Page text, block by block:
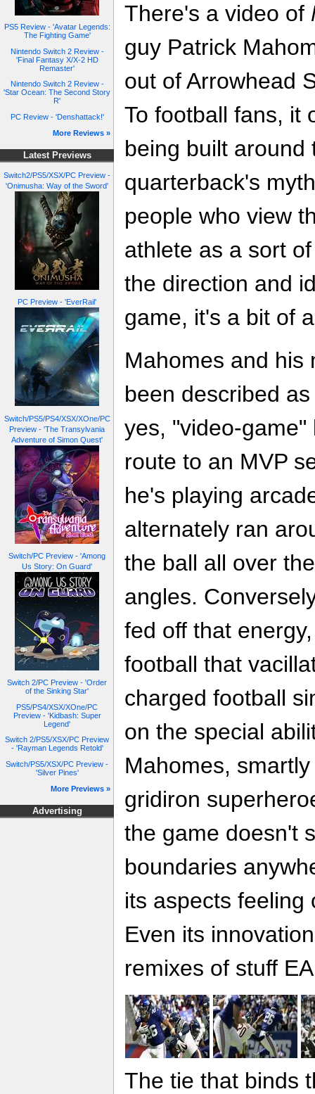
PS5 Review - 'Avatar Legends:
The Fighting Game'
Nintendo Switch 2 Review -
'Final Fantasy X/X-2 HD
Remaster'
Nintendo Switch 2 Review -
'Star Ocean: The Second Story
R'
PC Review - 'Denshattack!'
More Reviews »
Latest Previews
Switch2/PS5/XSX/PC Preview -
'Onimusha: Way of the Sword'
PC Preview - 'EverRail'
Switch/PS5/PS4/XSX/XOne/PC
Preview - 'The Transylvania
Adventure of Simon Quest'
Switch/PC Preview - 'Among
Us Story: On Guard'
Switch 2/PC Preview - 'Order
of the Sinking Star'
PS5/PS4/XSX/XOne/PC
Preview - 'Kidbash: Super
Legend'
Switch 2/PS5/XSX/PC Preview
- 'Rayman Legends Retold'
Switch/PS5/XSX/PC Preview -
'Silver Pines'
More Previews »
Advertising
There's a video of
guy Patrick
out of Arrowhead
To football fans, it
being built around
quarterback's
people who view
athlete as a sort
the direction and
game, it's a bit of
Mahomes and his
been described
yes, "video-
route to an MVP
he's playing
alternately ran
the ball all over
angles.
fed off that
football that
charged football
on the special
Mahomes,
gridiron
the game doesn't
boundaries
its aspects feeling
Even its
remixes of stuff
The tie that binds